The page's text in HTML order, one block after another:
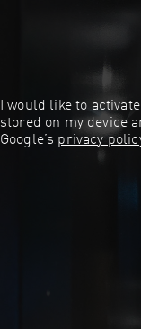
I would like to
stored on my device
Google’s privacy